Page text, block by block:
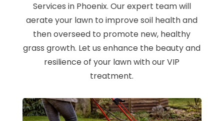
Services in Phoenix. Our expert team will
aerate your lawn to improve soil health and
then overseed to promote new, healthy
grass growth. Let us enhance the beauty and
resilience of your lawn with our VIP
treatment.